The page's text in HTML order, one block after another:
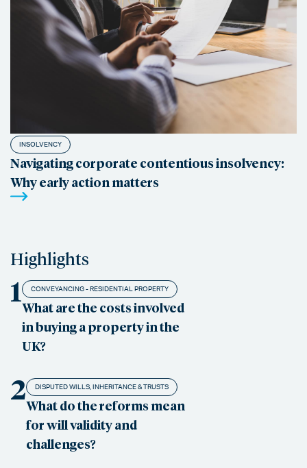
INSOLVENCY
Navigating corporate contentious insolvency:
Why early action matters
Highlights
1 CONVEYANCING - RESIDENTIAL PROPERTY
What are the costs involved
in buying a property in the
UK?
2 DISPUTED WILLS, INHERITANCE & TRUSTS
What do the reforms mean
for will validity and
challenges?